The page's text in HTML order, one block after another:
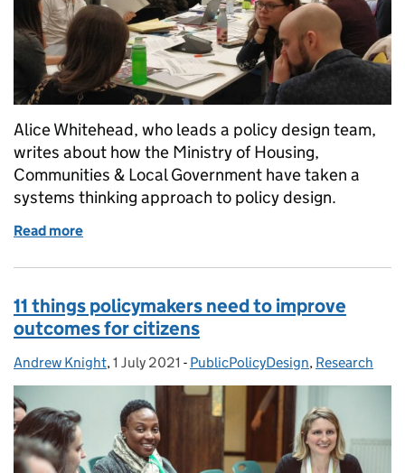
Alice Whitehead, who leads a policy design team,
writes about how the Ministry of Housing,
Communities & Local Government have taken a
systems thinking approach to policy design.
Read more
11 things policymakers need to improve
outcomes for citizens
Posted by:
Andrew Knight, Posted on:
1 July 2021 - Categories:
PublicPolicyDesign, Research